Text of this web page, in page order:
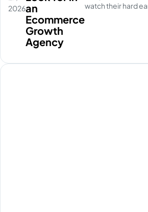
an
Ecommerce
Growth
Agency
2026
watch their hard